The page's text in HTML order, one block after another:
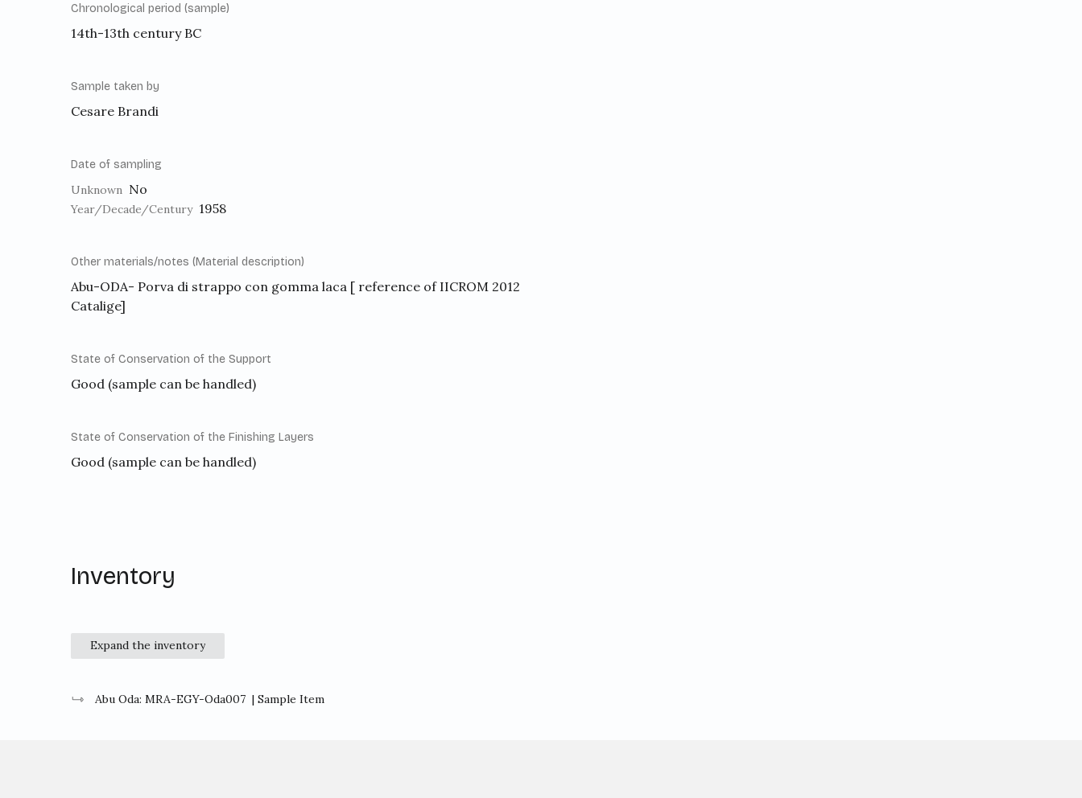
Chronological period (sample)
14th-13th century BC
Sample taken by
Cesare Brandi
Date of sampling
Unknown No
Year/Decade/Century 1958
Other materials/notes (Material description)
Abu-ODA- Porva di strappo con gomma laca [ reference of IICROM 2012
Catalige]
State of Conservation of the Support
Good (sample can be handled)
State of Conservation of the Finishing Layers
Good (sample can be handled)
Inventory
Expand the inventory
Abu Oda: MRA-EGY-Oda007 | Sample Item